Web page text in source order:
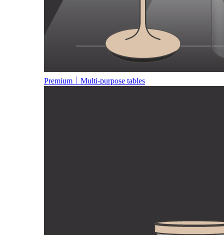
Premium｜Multi-purpose tables